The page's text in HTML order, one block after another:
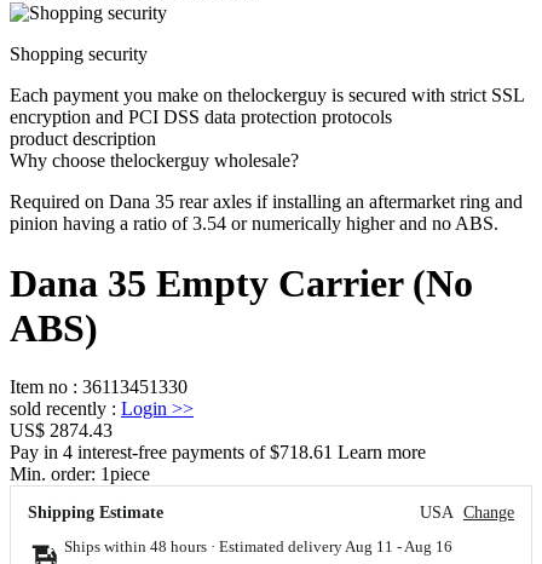
Shopping security
Each payment you make on thelockerguy is secured with strict SSL
encryption and PCI DSS data protection protocols
product description
Why choose thelockerguy wholesale?
Required on Dana 35 rear axles if installing an aftermarket ring and
pinion having a ratio of 3.54 or numerically higher and no ABS.
Dana 35 Empty Carrier (No
ABS)
Item no : 36113451330
sold recently : Login >>
US$ 2874.43
Pay in 4 interest-free payments of $718.61 Learn more
Min. order: 1piece
Shipping Estimate USA Change
Ships within 48 hours · Estimated delivery Aug 11 - Aug 16